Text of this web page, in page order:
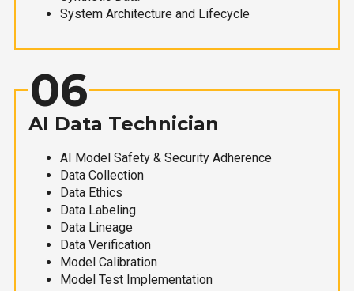
System Architecture and Lifecycle
06
AI Data Technician
AI Model Safety & Security Adherence
Data Collection
Data Ethics
Data Labeling
Data Lineage
Data Verification
Model Calibration
Model Test Implementation